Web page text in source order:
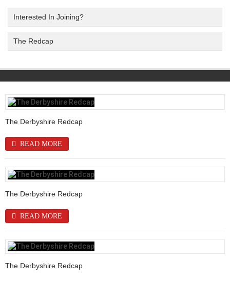
Interested In Joining?
The Redcap
The Derbyshire Redcap
READ MORE
The Derbyshire Redcap
READ MORE
The Derbyshire Redcap